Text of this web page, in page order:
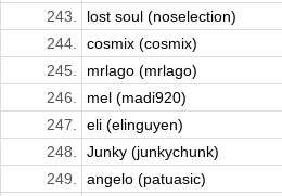
243.
lost soul (noselection)
244.
cosmix (cosmix)
245.
mrlago (mrlago)
246.
mel (madi920)
247.
eli (elinguyen)
248.
Junky (junkychunk)
249.
angelo (patuasic)